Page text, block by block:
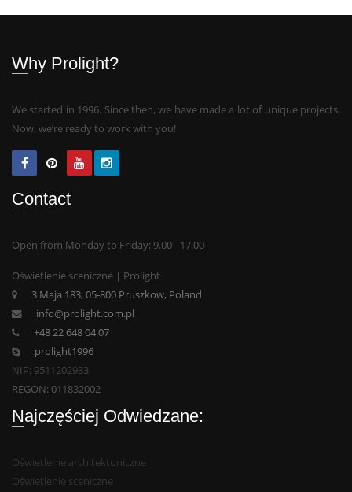
Why Prolight?
We started in 1996. Since then, we have made a lot of unique projects.
Now, we’re ready to work with you!
Contact
Open from Monday to Friday: 9.00 - 17.00
Oświetlenie sceniczne | Prolight
3 Maja 183, 05-800 Pruszkow, Poland
info@prolight.com.pl
+48 22 648 04 07
prolight1996
NIP: 9511202933
REGON: 011832002
Najczęściej Odwiedzane:
Oświetlenie architektoniczne
Oświetlenie sceniczne